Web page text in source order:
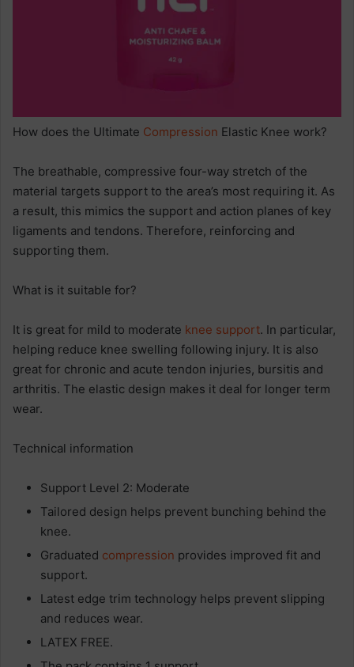
How does the Ultimate Compression Elastic Knee work?
The breathable, compressive four-way stretch of the
material targets support to the area’s most requiring it. As
a result, this mimics the support and action planes of key
ligaments and tendons. Therefore, reinforcing and
supporting them.
What is it suitable for?
It is great for mild to moderate knee support. In particular,
helping reduce knee swelling following injury. It is also
great for chronic and acute tendon injuries, bursitis and
arthritis. The elastic design makes it deal for longer term
wear.
Technical information
Support Level 2: Moderate
Tailored design helps prevent bunching behind the
knee.
Graduated compression provides improved fit and
support.
Latest edge trim technology helps prevent slipping
and reduces wear.
LATEX FREE.